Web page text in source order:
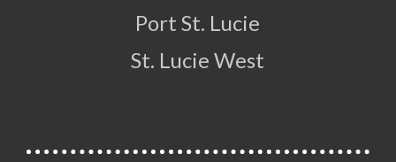
Port St. Lucie
St. Lucie West